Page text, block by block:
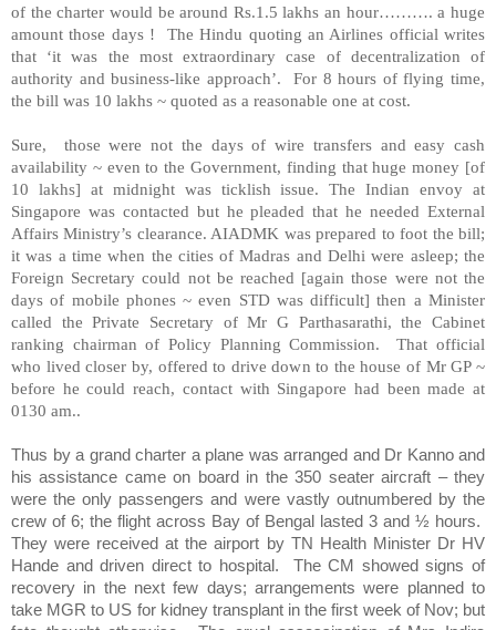
of the charter would be around Rs.1.5 lakhs an hour………. a huge
amount those days ! The Hindu quoting an Airlines official writes
that ‘it was the most extraordinary case of decentralization of
authority and business-like approach’. For 8 hours of flying time,
the bill was 10 lakhs ~ quoted as a reasonable one at cost.
Sure, those were not the days of wire transfers and easy cash
availability ~ even to the Government, finding that huge money [of
10 lakhs] at midnight was ticklish issue. The Indian envoy at
Singapore was contacted but he pleaded that he needed External
Affairs Ministry’s clearance. AIADMK was prepared to foot the bill;
it was a time when the cities of Madras and Delhi were asleep; the
Foreign Secretary could not be reached [again those were not the
days of mobile phones ~ even STD was difficult] then a Minister
called the Private Secretary of Mr G Parthasarathi, the Cabinet
ranking chairman of Policy Planning Commission. That official
who lived closer by, offered to drive down to the house of Mr GP ~
before he could reach, contact with Singapore had been made at
0130 am..
Thus by a grand charter a plane was arranged and Dr Kanno and
his assistance came on board in the 350 seater aircraft – they
were the only passengers and were vastly outnumbered by the
crew of 6; the flight across Bay of Bengal lasted 3 and ½ hours.
They were received at the airport by TN Health Minister Dr HV
Hande and driven direct to hospital. The CM showed signs of
recovery in the next few days; arrangements were planned to
take MGR to US for kidney transplant in the first week of Nov; but